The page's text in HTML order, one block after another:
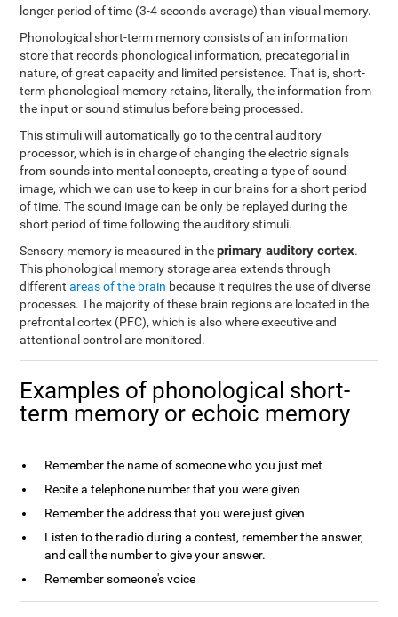
longer period of time (3-4 seconds average) than visual memory.
Phonological short-term memory consists of an information
store that records phonological information, precategorial in
nature, of great capacity and limited persistence. That is, short-
term phonological memory retains, literally, the information from
the input or sound stimulus before being processed.
This stimuli will automatically go to the central auditory
processor, which is in charge of changing the electric signals
from sounds into mental concepts, creating a type of sound
image, which we can use to keep in our brains for a short period
of time. The sound image can be only be replayed during the
short period of time following the auditory stimuli.
Sensory memory is measured in theprimary auditory cortex.
This phonological memory storage area extends through
differentareas of the brain because it requires the use of diverse
processes. The majority of these brain regions are located in the
prefrontal cortex (PFC), which is also where executive and
attentional control are monitored.
Examples of phonological short-
term memory or echoic memory
Remember the name of someone who you just met
Recite a telephone number that you were given
Remember the address that you were just given
Listen to the radio during a contest, remember the answer,
and call the number to give your answer.
Remember someone's voice